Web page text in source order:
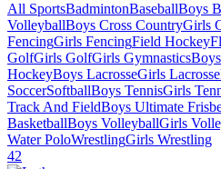
All SportsBadmintonBaseballBoys
VolleyballBoys Cross CountryGirls
FencingGirls FencingField Hockey
GolfGirls GolfGirls Gymnastics
HockeyBoys LacrosseGirls Lacrosse
SoccerSoftballBoys TennisGirls
Track And FieldBoys Ultimate
BasketballBoys VolleyballGirls
Water PoloWrestlingGirls Wrestling
42